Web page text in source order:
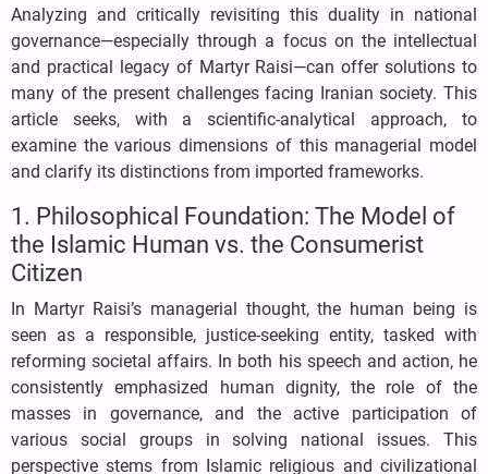
Analyzing and critically revisiting this duality in national
governance—especially through a focus on the intellectual
and practical legacy of Martyr Raisi—can offer solutions to
many of the present challenges facing Iranian society. This
article seeks, with a scientific-analytical approach, to
examine the various dimensions of this managerial model
and clarify its distinctions from imported frameworks.
1. Philosophical Foundation: The Model of
the Islamic Human vs. the Consumerist
Citizen
In Martyr Raisi’s managerial thought, the human being is
seen as a responsible, justice-seeking entity, tasked with
reforming societal affairs. In both his speech and action, he
consistently emphasized human dignity, the role of the
masses in governance, and the active participation of
various social groups in solving national issues. This
perspective stems from Islamic religious and civilizational